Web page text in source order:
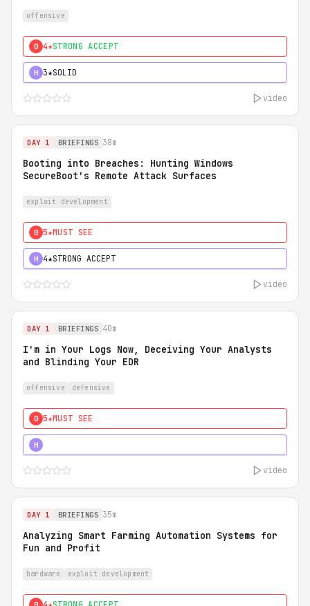
offensive
0 4★STRONG ACCEPT
H 3★SOLID
video
DAY 1 BRIEFINGS 38m
Booting into Breaches: Hunting Windows
SecureBoot's Remote Attack Surfaces
exploit development
0 5★MUST SEE
H 4★STRONG ACCEPT
video
DAY 1 BRIEFINGS 40m
I'm in Your Logs Now, Deceiving Your Analysts
and Blinding Your EDR
offensive defensive
0 5★MUST SEE
H
video
DAY 1 BRIEFINGS 35m
Analyzing Smart Farming Automation Systems for
Fun and Profit
hardware exploit development